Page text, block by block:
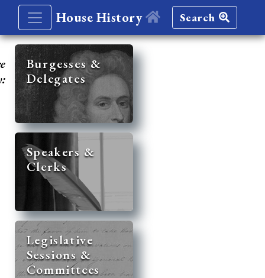
House History Search
Burgesses &
Delegates
Speakers &
Clerks
Legislative
Sessions &
Committees